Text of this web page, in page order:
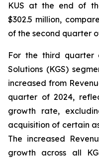
KUS at the end of
$302.5 million,
of the second quarter
For the third quarter
Solutions (KGS)
increased from
quarter of 2024,
growth rate,
acquisition of certain
The increased
growth across all